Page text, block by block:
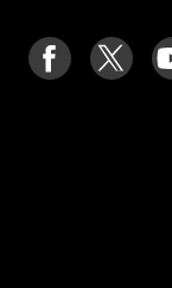
Follow
us
us